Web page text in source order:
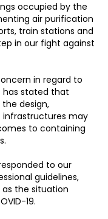
occupied by the
air purification
train stations and
in our fight against
in regard to
has stated that
design,
may
to containing
to our
guidelines,
the situation
19.